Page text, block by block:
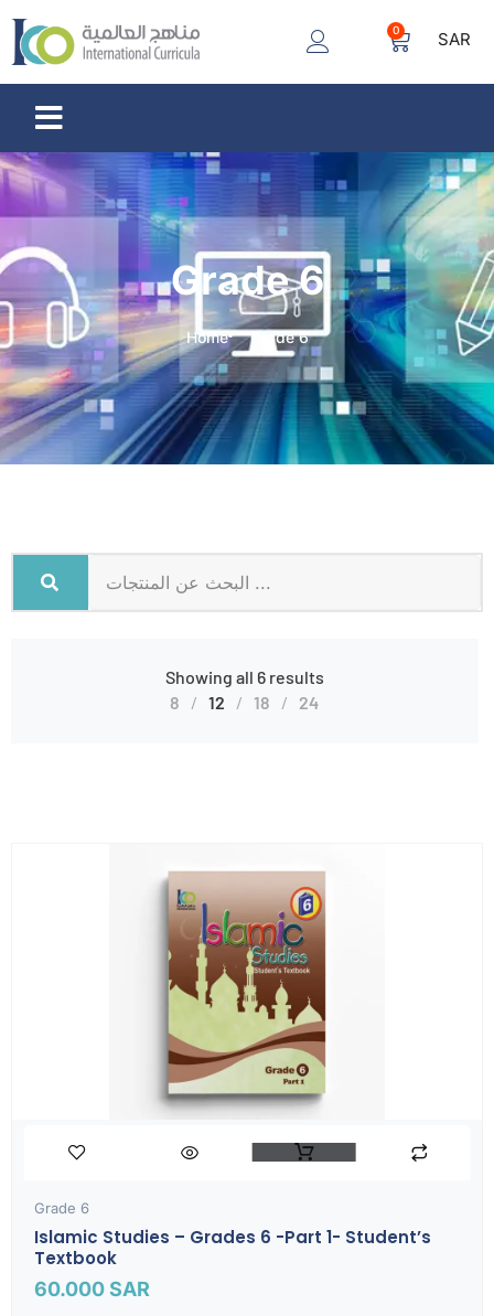
0 SAR
Grade 6
Home Grade 6
Showing all 6 results
8
12 18 24
Grade 6
Islamic Studies – Grades 6 -part 1- Student’s
Textbook
60.000SAR